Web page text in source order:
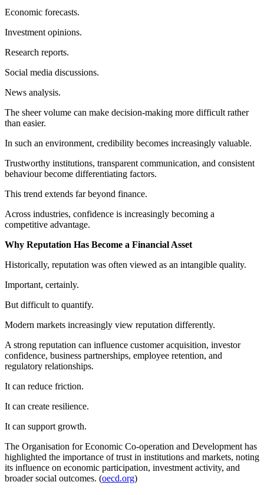
Economic forecasts.
Investment opinions.
Research reports.
Social media discussions.
News analysis.
The sheer volume can make decision-making more difficult rather
than easier.
In such an environment, credibility becomes increasingly valuable.
Trustworthy institutions, transparent communication, and consistent
behaviour become differentiating factors.
This trend extends far beyond finance.
Across industries, confidence is increasingly becoming a
competitive advantage.
Why Reputation Has Become a Financial Asset
Historically, reputation was often viewed as an intangible quality.
Important, certainly.
But difficult to quantify.
Modern markets increasingly view reputation differently.
A strong reputation can influence customer acquisition, investor
confidence, business partnerships, employee retention, and
regulatory relationships.
It can reduce friction.
It can create resilience.
It can support growth.
The Organisation for Economic Co-operation and Development has
highlighted the importance of trust in institutions and markets, noting
its influence on economic participation, investment activity, and
broader social outcomes. (oecd.org)